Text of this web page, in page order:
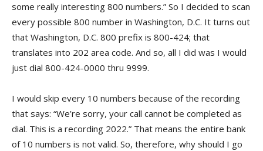
some really interesting 800 numbers.” So I decided to scan
every possible 800 number in Washington, D.C. It turns out
that Washington, D.C. 800 prefix is 800-424; that
translates into 202 area code. And so, all I did was I would
just dial 800-424-0000 thru 9999.
I would skip every 10 numbers because of the recording
that says: “We’re sorry, your call cannot be completed as
dial. This is a recording 2022.” That means the entire bank
of 10 numbers is not valid. So, therefore, why should I go